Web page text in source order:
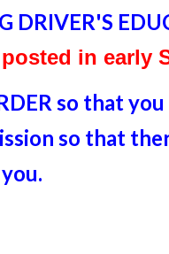
DRIVER'S
in early
so that
so that